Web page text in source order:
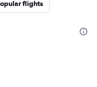
flights